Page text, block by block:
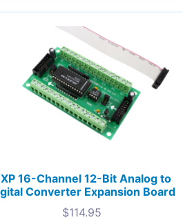
16-Channel 12-Bit Analog to
Converter Expansion Board
$114.95